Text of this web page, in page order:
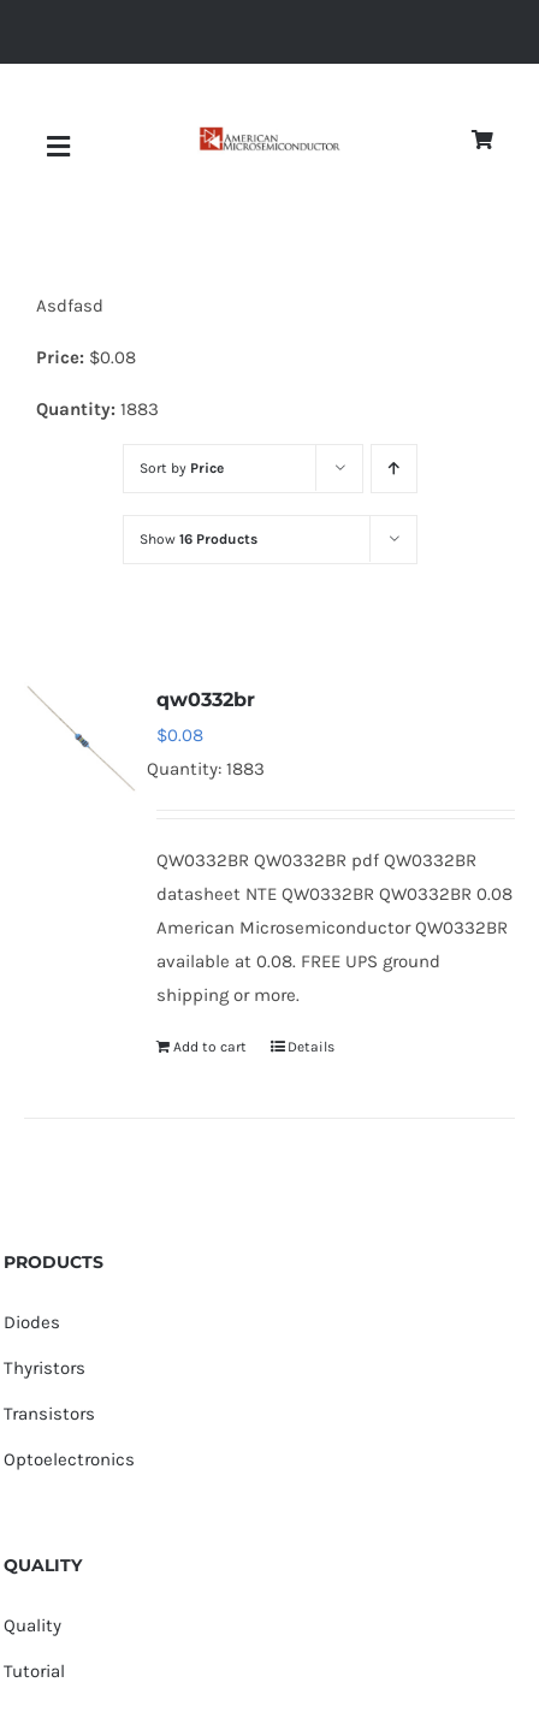
Toggle
Diodes
Optoelectronics
Thyristors
Asdfasd
Price: $0.08
Quantity: 1883
Sort by Price
Show 16 Products
qw0332br
$0.08
Quantity: 1883
QW0332BR QW0332BR pdf QW0332BR
datasheet NTE QW0332BR QW0332BR 0.08
American Microsemiconductor QW0332BR
available at 0.08. FREE UPS ground
shipping or more.
Add to cart Details
PRODUCTS
Diodes
Thyristors
Transistors
Optoelectronics
QUALITY
Quality
Tutorial